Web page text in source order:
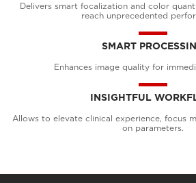
Delivers smart focalization and color
reach unprecedented
SMART
Enhances image quality for
INSIGHTFUL
Allows to elevate clinical experience, focus
on parameters.